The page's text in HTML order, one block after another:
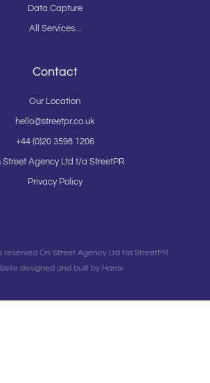
Data Capture
All Services...
Contact
Our Location
hello@streetpr.co.uk
+44 (0)20 3598 1206
Street Agency Ltd t/a StreetPR
Privacy Policy
reserved On Street Agency Ltd t/a StreetPR
designed and built by Harrix